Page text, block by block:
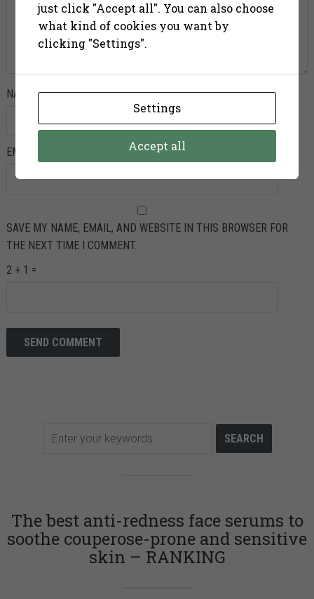
NAME *
EMAIL
SAVE MY NAME, EMAIL, AND WEBSITE IN THIS BROWSER FOR
THE NEXT TIME I COMMENT.
2 + 1 =
The best anti-redness face serums to
soothe couperose-prone and sensitive
skin – RANKING
just click "Accept all". You can also choose
what kind of cookies you want by
clicking "Settings".
Settings
Accept all